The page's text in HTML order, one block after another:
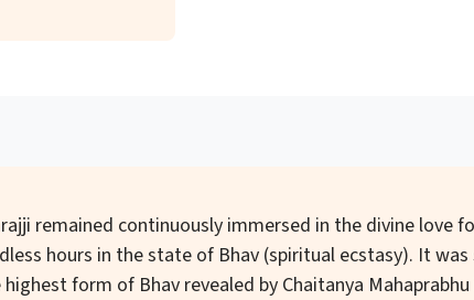
remained continuously immersed in the divine love
hours in the state of Bhav (spiritual ecstasy). It
form of Bhav revealed by Chaitanya Mahaprabhu